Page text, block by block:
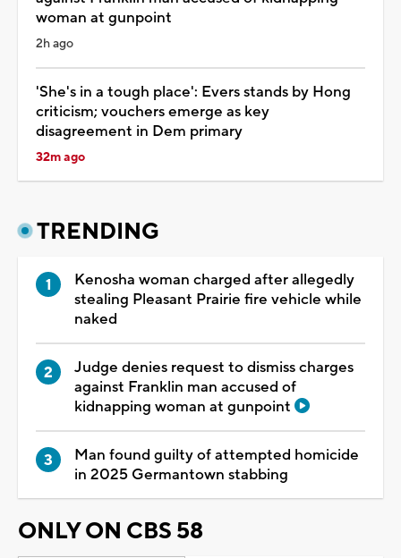
woman at gunpoint
2h ago
'She's in a tough place': Evers stands by Hong
criticism; vouchers emerge as key
disagreement in Dem primary
32m ago
TRENDING
Kenosha woman charged after allegedly
stealing Pleasant Prairie fire vehicle while
naked
Judge denies request to dismiss charges
against Franklin man accused of
kidnapping woman at gunpoint
Man found guilty of attempted homicide
in 2025 Germantown stabbing
ONLY ON CBS 58